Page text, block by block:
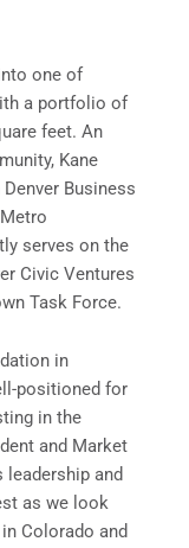
one of
a portfolio of
feet. An
Kane
Business
serves on the
Civic Ventures
Task Force.
in
positioned for
in the
and Market
leadership and
as we look
Colorado and